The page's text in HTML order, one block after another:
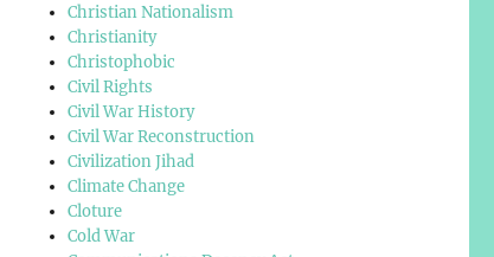
Christian Nationalism
Christianity
Christophobic
Civil Rights
Civil War History
Civil War Reconstruction
Civilization Jihad
Climate Change
Cloture
Cold War